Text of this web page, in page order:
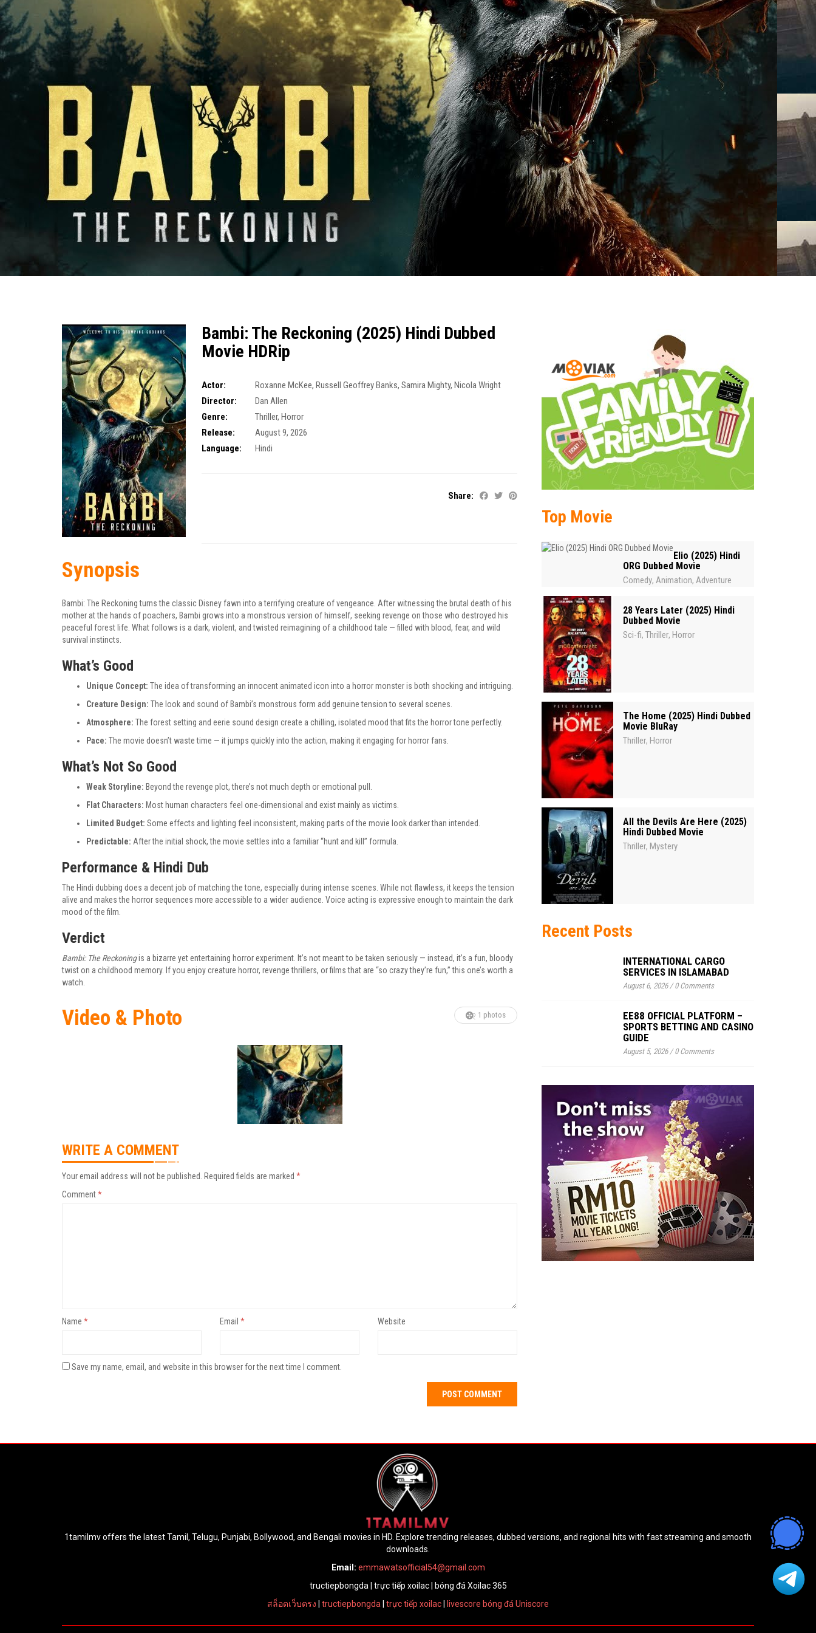
Bambi: The Reckoning (2025) Hindi Dubbed
Movie HDRip
Actor: Roxanne McKee,Russell Geoffrey Banks,Samira Mighty,Nicola Wright
Director:
Dan Allen
Genre:
Thriller,Horror
Release:
August 9, 2026
Language:
Hindi
Share:
Synopsis
Bambi: The Reckoning turns the classic Disney fawn into a terrifying creature of vengeance. After witnessing the brutal death of his
mother at the hands of poachers, Bambi grows into a monstrous version of himself, seeking revenge on those who destroyed his
peaceful forest life. What follows is a dark, violent, and twisted reimagining of a childhood tale — filled with blood, fear, and wild
survival instincts.
What’s Good
Unique Concept: The idea of transforming an innocent animated icon into a horror monster is both shocking and intriguing.
Creature Design: The look and sound of Bambi’s monstrous form add genuine tension to several scenes.
Atmosphere: The forest setting and eerie sound design create a chilling, isolated mood that fits the horror tone perfectly.
Pace: The movie doesn’t waste time — it jumps quickly into the action, making it engaging for horror fans.
What’s Not So Good
Weak Storyline: Beyond the revenge plot, there’s not much depth or emotional pull.
Flat Characters: Most human characters feel one-dimensional and exist mainly as victims.
Limited Budget: Some effects and lighting feel inconsistent, making parts of the movie look darker than intended.
Predictable: After the initial shock, the movie settles into a familiar “hunt and kill” formula.
Performance & Hindi Dub
The Hindi dubbing does a decent job of matching the tone, especially during intense scenes. While not flawless, it keeps the tension
alive and makes the horror sequences more accessible to a wider audience. Voice acting is expressive enough to maintain the dark
mood of the film.
Verdict
Bambi: The Reckoningis a bizarre yet entertaining horror experiment. It’s not meant to be taken seriously — instead, it’s a fun, bloody
twist on a childhood memory. If you enjoy creature horror, revenge thrillers, or films that are “so crazy they’re fun,” this one’s worth a
watch.
Video & Photo 1 photos
WRITE A COMMENT
Your email address will not be published. Required fields are marked *
Comment*
Name * Email * Website
Save my name, email, and website in this browser for the next time I comment.
Top Movie
Elio (2025) Hindi
ORG Dubbed Movie
Comedy, Animation, Adventure
28 Years Later (2025) Hindi
Dubbed Movie
Sci-fi, Thriller, Horror
The Home (2025) Hindi Dubbed
Movie BluRay
Thriller, Horror
All the Devils Are Here (2025)
Hindi Dubbed Movie
Thriller, Mystery
Recent Posts
INTERNATIONAL CARGO
SERVICES IN ISLAMABAD
August 6, 2026/0 Comments
EE88 OFFICIAL PLATFORM –
SPORTS BETTING AND CASINO
GUIDE
August 5, 2026/0 Comments
1tamilmv offers the latest Tamil, Telugu, Punjabi, Bollywood, and Bengali movies in HD. Explore trending releases, dubbed versions, and regional hits with fast streaming and smooth
downloads.
Email: emmawatsofficial54@gmail.com
tructiepbongda
trực tiếp xoilac|
bóng đá Xoilac 365
สล็อตเว็บตรง
tructiepbongda trực tiếp xoilac livescore bóng đá Uniscore